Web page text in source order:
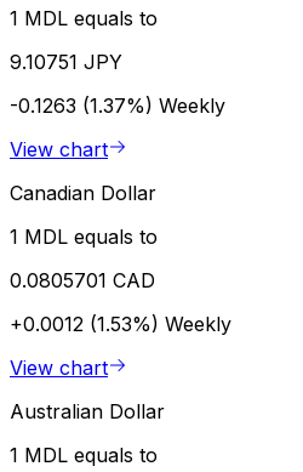
1 MDL equals to
9.10751 JPY
-0.1263 (1.37%) Weekly
View chart
Canadian Dollar
1 MDL equals to
0.0805701 CAD
+0.0012 (1.53%) Weekly
View chart
Australian Dollar
1 MDL equals to